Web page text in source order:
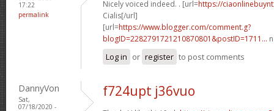
17:22
permalink
Nicely voiced indeed. . [url=https://
Cialis[/url]
[url=https://www.blogger.com/comment.g?
blogID=2282791721210870801&postID=1711...
Log in or register to post comments
DannyVon
Sat,
07/18/2020 -
f724upt j36vuo